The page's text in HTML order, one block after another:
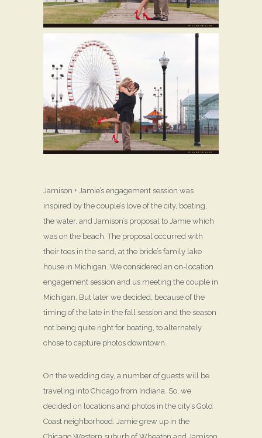
Jamison + Jamie’s engagement session was
inspired by the couple’s love of the city, boating,
the water, and Jamison’s proposal to Jamie which
was on the beach. The proposal occurred with
their toes in the sand, at the bride’s family lake
house in Michigan. We considered an on-location
engagement session and us meeting the couple in
Michigan. But later we decided, because of the
timing of the late in the fall session and the season
not being quite right for boating, to alternately
chose to capture photos downtown.
On the wedding day, a number of guests will be
traveling into Chicago from Indiana. So, we
decided on locations and photos in the city’s Gold
Coast neighborhood. Jamie grew up in the